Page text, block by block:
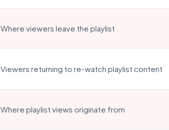
Where viewers leave the playlist
Viewers returning to re-watch playlist content
Where playlist views originate from